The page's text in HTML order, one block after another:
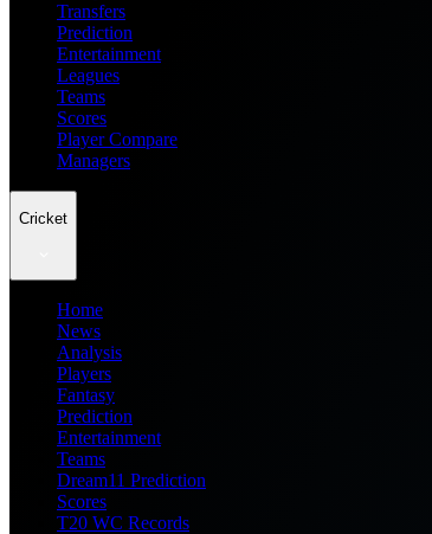
Transfers
Prediction
Entertainment
Leagues
Teams
Scores
Player Compare
Managers
Cricket
Home
News
Analysis
Players
Fantasy
Prediction
Entertainment
Teams
Dream11 Prediction
Scores
T20 WC Records